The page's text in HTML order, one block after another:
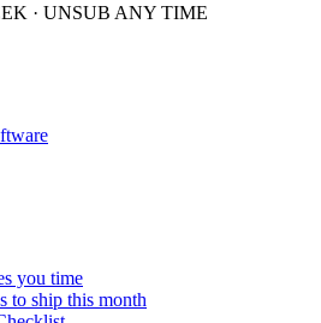
· UNSUB ANY TIME
you time
to ship this month